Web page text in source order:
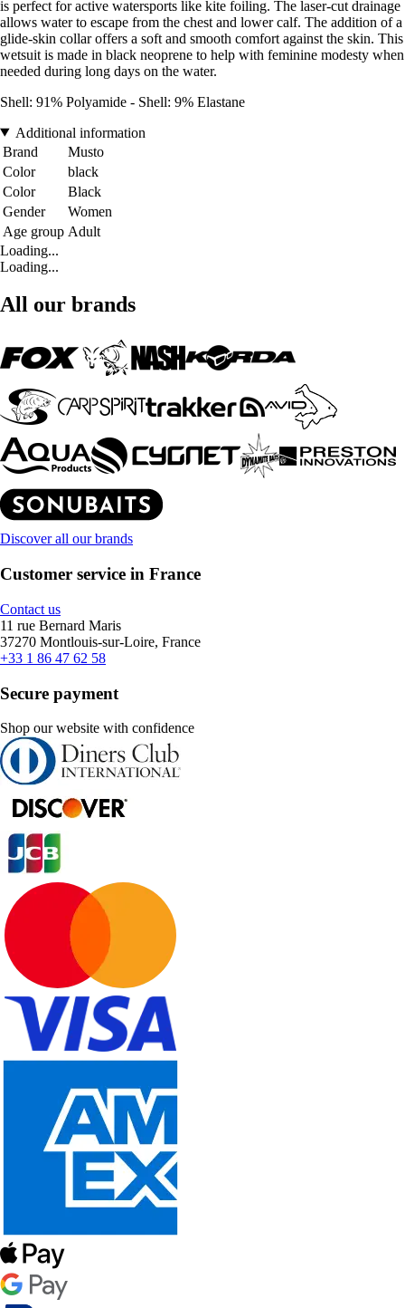
is perfect for active watersports like kite foiling. The laser-cut drainage
allows water to escape from the chest and lower calf. The addition of a
glide-skin collar offers a soft and smooth comfort against the skin. This
wetsuit is made in black neoprene to help with feminine modesty when
needed during long days on the water.
Shell: 91% Polyamide - Shell: 9% Elastane
Additional information
Brand
Musto
Color
black
Color
Black
Gender
Women
Age group Adult
Loading...
Loading...
All our brands
Discover all our brands
Customer service in France
Contact us
11 rue Bernard Maris
37270 Montlouis-sur-Loire, France
+33 1 86 47 62 58
Secure payment
Shop our website with confidence